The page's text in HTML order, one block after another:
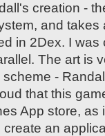
creation -
and
in 2Dex. I
The art is
-
that this
App store,
an